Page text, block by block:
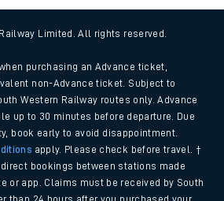
Limited. All rights reserved.
purchasing an Advance ticket,
non-Advance ticket. Subject to
Western Railway routes only. Advance
up to 30 minutes before departure. Due
book early to avoid disappointment.
apply. Please check before travel. †
direct bookings between stations made
or app. Claims must be received by South
than 24 hours after you purchased your